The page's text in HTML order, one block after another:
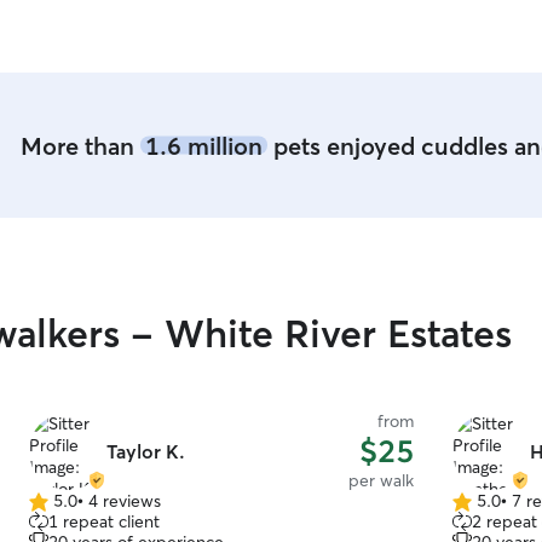
More than 1.6 millionpets enjoyed cuddles
- White River Estates
Taylor K.
from
$25
per walk
5.0
out
5.0• 4 reviews
1 repeat client
5.0
out
5.0• 7
2 repeat